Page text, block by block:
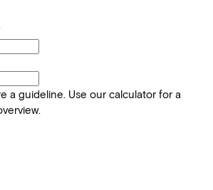
a guideline. Use our calculator for a